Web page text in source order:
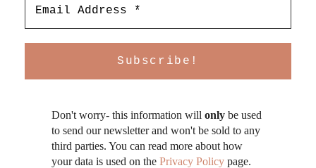
Don't worry- this information will only be used
to send our newsletter and won't be sold to any
third parties. You can read more about how
your data is used on the Privacy Policy page.